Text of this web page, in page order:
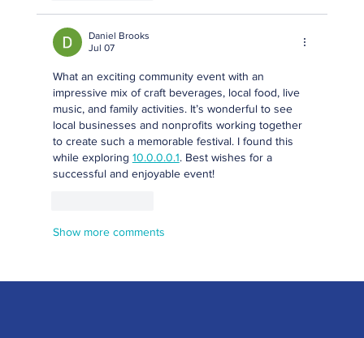
Daniel Brooks
Jul 07
What an exciting community event with an
impressive mix of craft beverages, local food, live
music, and family activities. It’s wonderful to see
local businesses and nonprofits working together
to create such a memorable festival. I found this
while exploring 10.0.0.0.1. Best wishes for a
successful and enjoyable event!
Show more comments